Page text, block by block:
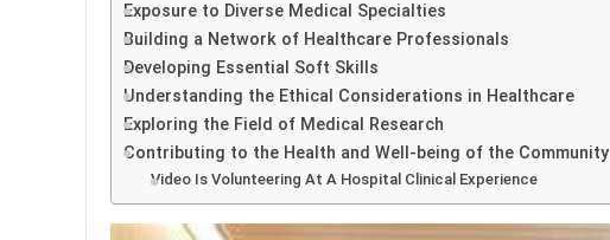
Exposure to Diverse Medical Specialties
Building a Network of Healthcare Professionals
Developing Essential Soft Skills
Understanding the Ethical Considerations in Healthcare
Exploring the Field of Medical Research
Contributing to the Health and Well-being of the Community
Video Is Volunteering At A Hospital Clinical Experience